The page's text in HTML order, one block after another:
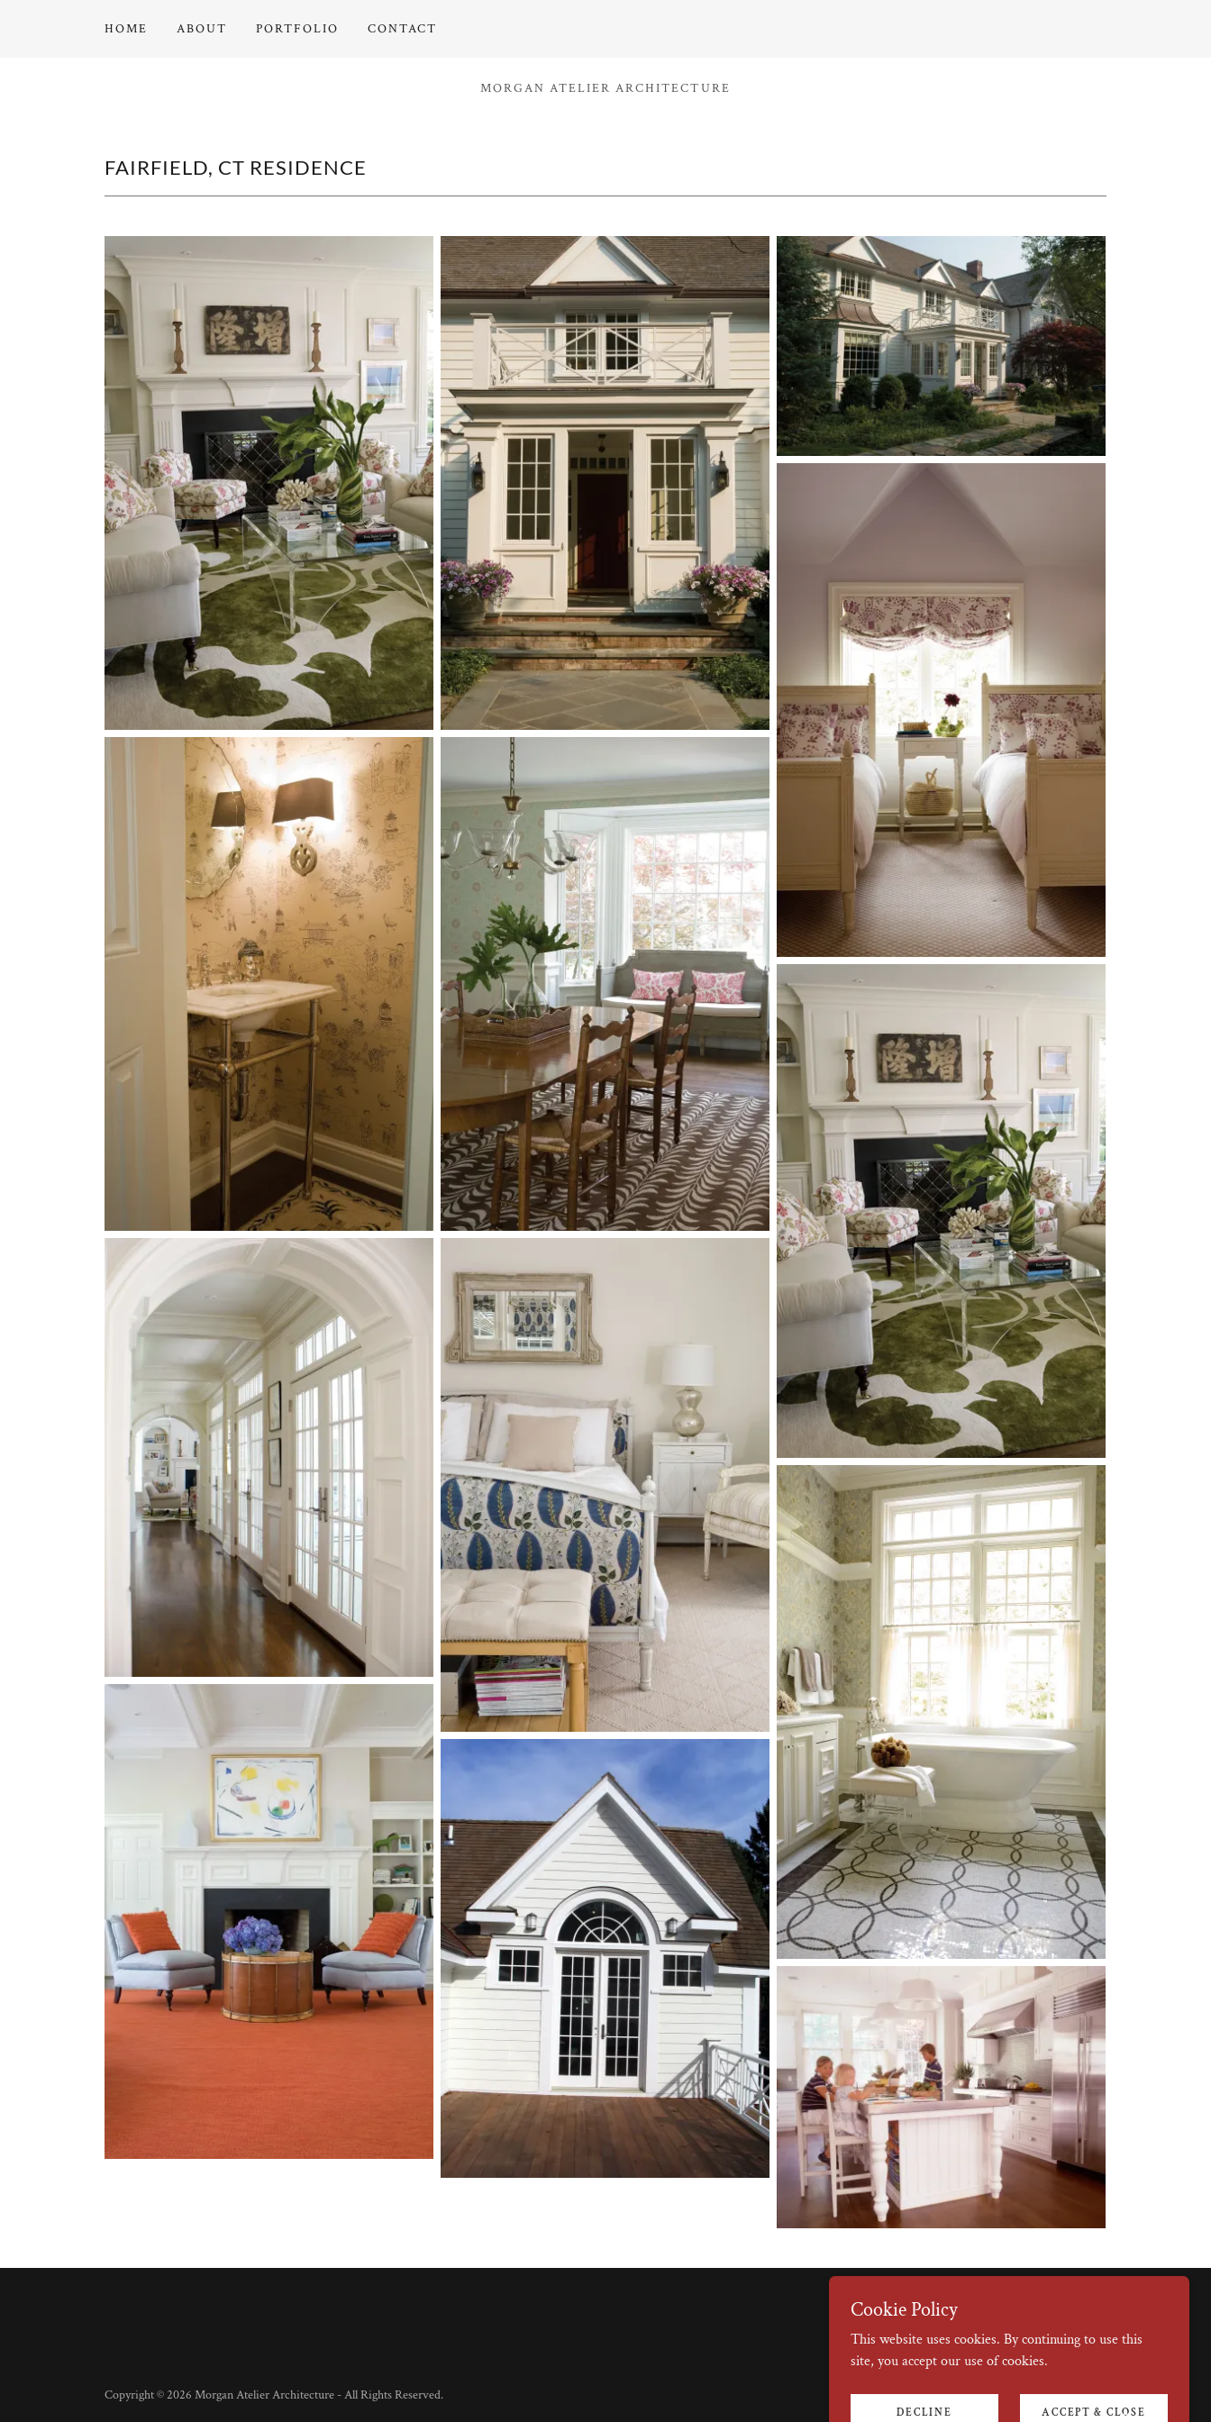
HOME ABOUT PORTFOLIO CONTACT
MORGAN ATELIER ARCHITECTURE
FAIRFIELD, CT RESIDENCE
Copyright © 2026 Morgan Atelier Architecture - All Rights Reserved.
Cookie Policy
This website uses cookies. By continuing to use this
site, you accept our use of cookies.
DECLINE ACCEPT & CLOSE